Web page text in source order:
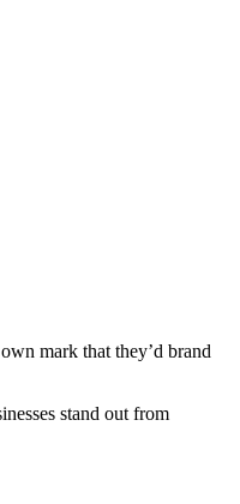
mark that they’d brand
stand out from